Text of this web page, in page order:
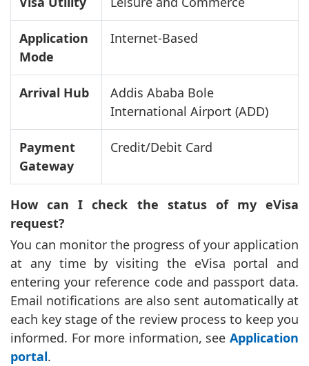
Application
Mode
Internet-Based
Arrival Hub
Addis Ababa Bole
International Airport (ADD)
Payment
Gateway
Credit/Debit Card
How can I check the status of my eVisa
request?
You can monitor the progress of your application
at any time by visiting the eVisa portal and
entering your reference code and passport data.
Email notifications are also sent automatically at
each key stage of the review process to keep you
informed. For more information, see Application
portal.